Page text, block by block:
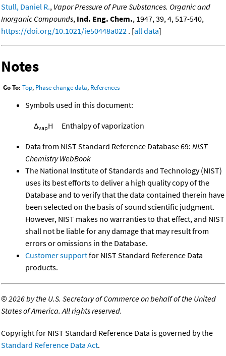
Stull, Daniel R., Vapor Pressure of Pure Substances. Organic and
Inorganic Compounds, Ind. Eng. Chem., 1947, 39, 4, 517-540,
https://doi.org/10.1021/ie50448a022 . [all data]
Notes
Go To: Top, Phase change data, References
Symbols used in this document:
ΔvapH Enthalpy of vaporization
Data from NIST Standard Reference Database 69: NIST
Chemistry WebBook
The National Institute of Standards and Technology (NIST)
uses its best efforts to deliver a high quality copy of the
Database and to verify that the data contained therein have
been selected on the basis of sound scientific judgment.
However, NIST makes no warranties to that effect, and NIST
shall not be liable for any damage that may result from
errors or omissions in the Database.
Customer supportfor NIST Standard Reference Data
products.
©2026 by the U.S. Secretary of Commerce on behalf of the United
States of America. All rights reserved.
Copyright for NIST Standard Reference Data is governed by the
Standard Reference Data Act.